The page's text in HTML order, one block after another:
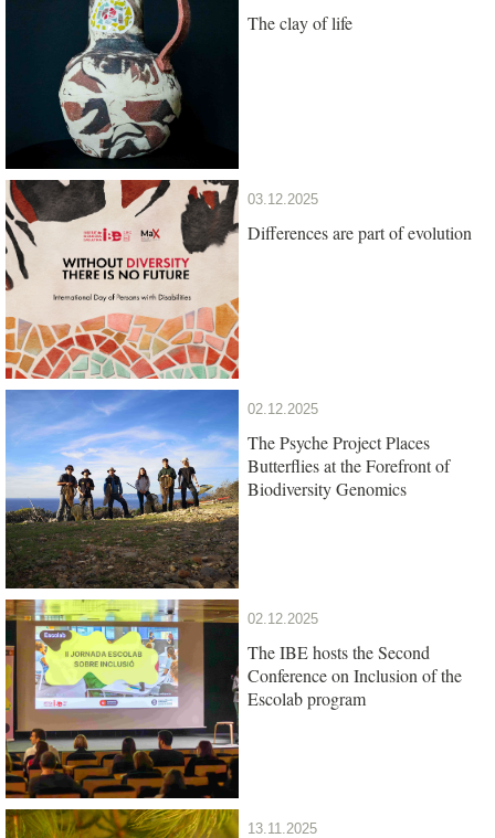
The clay of life
03.12.2025
Differences are part of evolution
02.12.2025
The Psyche Project Places
Butterflies at the Forefront of
Biodiversity Genomics
02.12.2025
The IBE hosts the Second
Conference on Inclusion of the
Escolab program
13.11.2025